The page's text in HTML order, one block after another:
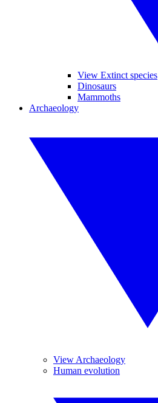
View Extinct species
Dinosaurs
Mammoths
Archaeology
View Archaeology
Human evolution